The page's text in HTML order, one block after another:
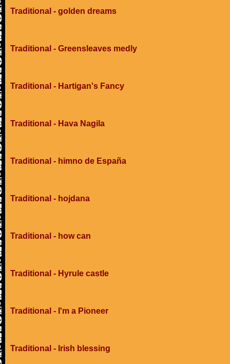
Traditional - golden dreams
Traditional - Greensleaves medly
Traditional - Hartigan's Fancy
Traditional - Hava Nagila
Traditional - himno de España
Traditional - hojdana
Traditional - how can
Traditional - Hyrule castle
Traditional - I'm a Pioneer
Traditional - Irish blessing